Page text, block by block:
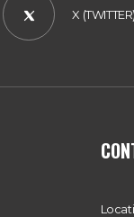
X (TWITTER)